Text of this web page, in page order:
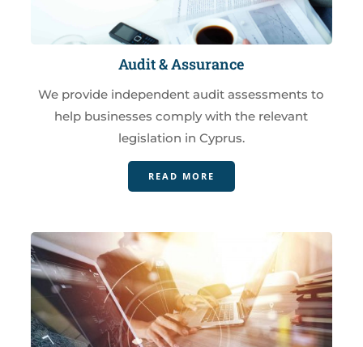
Audit & Assurance
We provide independent audit assessments to
help businesses comply with the relevant
legislation in Cyprus.
READ MORE